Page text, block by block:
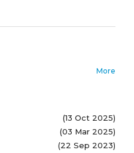
More
(13 Oct 2025)
(03 Mar 2025)
(22 Sep 2023)